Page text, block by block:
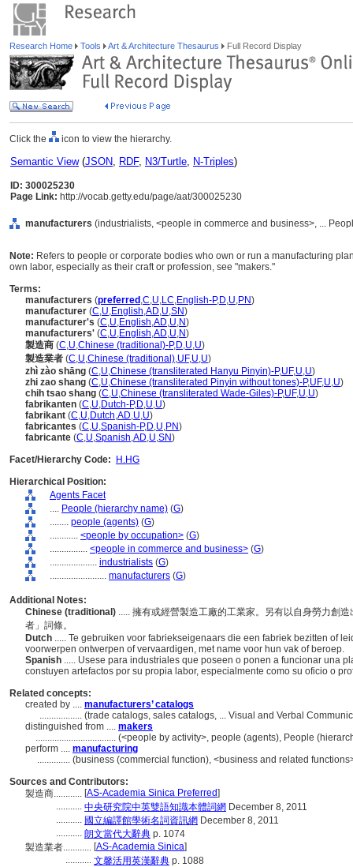
Research Home Tools Art & Architecture Thesaurus Full Record Display
Click the icon to view the hierarchy.
Semantic View(JSON, RDF, N3/Turtle, N-Triples)
ID: 300025230
Page Link: http://vocab.getty.edu/page/aat/300025230
manufacturers (industrialists, <people in commerce and business>, ...
Note: Refers to people or corporate bodies who own or run a manufacturing
own labor, especially as their craft or profession, see "makers."
Terms:
manufacturers (preferred ,C,U,LC,English-P,D,U,PN)
manufacturer (C,U,English,AD,U,SN)
manufacturer's (C,U,English,AD,U,N)
manufacturers' (C,U,English,AD,U,N)
製造商 (C,U,Chinese (traditional)-P,D,U,U)
製造業者 (C,U,Chinese (traditional),UF,U,U)
zhì zào shāng (C,U,Chinese (transliterated Hanyu Pinyin)-P,UF,U,U)
zhi zao shang (C,U,Chinese (transliterated Pinyin without tones)-P,UF,U,U)
chih tsao shang (C,U,Chinese (transliterated Wade-Giles)-P,UF,U,U)
fabrikanten (C,U,Dutch-P,D,U,U)
fabrikant (C,U,Dutch,AD,U,U)
fabricantes (C,U,Spanish-P,D,U,PN)
fabricante (C,U,Spanish,AD,U,SN)
Facet/Hierarchy Code:
H.HG
Hierarchical Position:
Agents Facet
.... People (hierarchy name) (G)
........ people (agents) (G)
............ <people by occupation> (G)
................ <people in commerce and business> (G)
.................... industrialists (G)
........................ manufacturers (G)
Additional Notes:
Chinese (traditional) ..... 擁有或經營製造工廠的工業家。另有以自身勞力創
者」詞條。
Dutch ..... Te gebruiken voor fabriekseigenaars die een fabriek bezitten of
voorwerpen ontwerpen of vervaardigen, met name voor hun vak of beroep.
Spanish ..... Usese para industriales que poseen o ponen a funcionar una
constuyen artefactos por su propia labor, especialmente como su oficio o
Related concepts:
created by .... manufacturers’ catalogs
.................. (trade catalogs, sales catalogs, ... Visual and Verbal
distinguished from .... makers
.................................. (<people by activity>, people (agents), People
perform .... manufacturing
.............. (business (commercial function), <business and related
Sources and Contributors:
製造商............ [AS-Academia Sinica Preferred]
........... 中央研究院中英雙語知識本體詞網 December 8, 2011
........... 國立編譯館學術名詞資訊網 December 8, 2011
........... 朗文當代大辭典 p. 1074
製造業者............ [AS-Academia Sinica]
........... 文馨活用英漢辭典 p. 1088